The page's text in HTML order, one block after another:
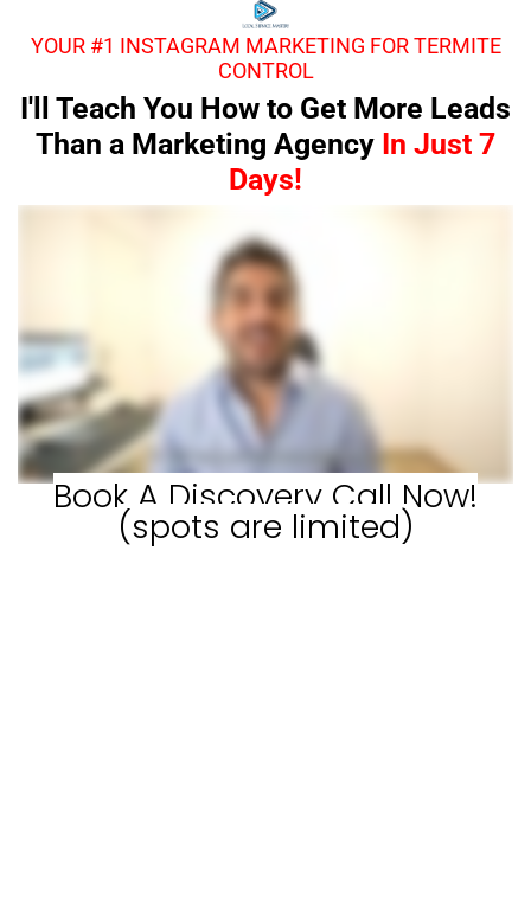
YOUR #1 INSTAGRAM MARKETING FOR TERMITE
CONTROL
I'll Teach You How to Get More Leads
Than a Marketing Agency In Just 7
Days!
Book A Discovery Call Now!
(spots are limited)